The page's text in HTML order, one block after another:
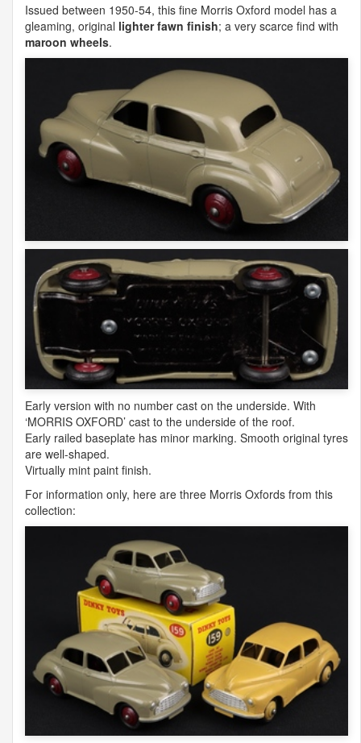
Issued between 1950-54, this fine Morris Oxford model has a
gleaming, original lighter fawn finish; a very scarce find with
maroon wheels.
Early version with no number cast on the underside. With
‘MORRIS OXFORD’ cast to the underside of the roof.
Early railed baseplate has minor marking. Smooth original tyres
are well-shaped.
Virtually mint paint finish.
For information only, here are three Morris Oxfords from this
collection: